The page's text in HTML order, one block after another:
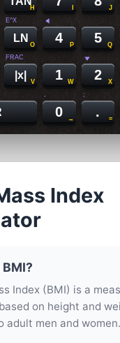
H J
E^X
O
LN
P
4 Q
5
FRAC
V
|x|
W
1 X
2
,
→
0
;
=
.
Index
Index (BMI) is a
on height and
adult men and women.